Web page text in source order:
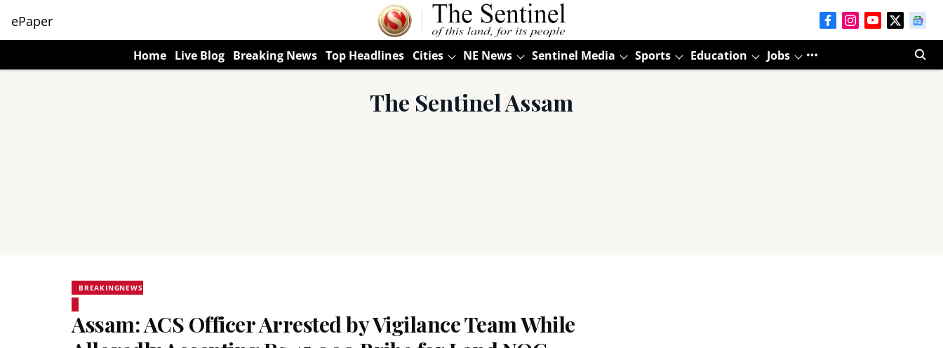
ePaper
Home Live Blog Breaking News Top Headlines Cities NE News Sentinel Media Sports Education Jobs
The Sentinel Assam
BREAKINGNEWS
Assam: ACS Officer Arrested by Vigilance Team While